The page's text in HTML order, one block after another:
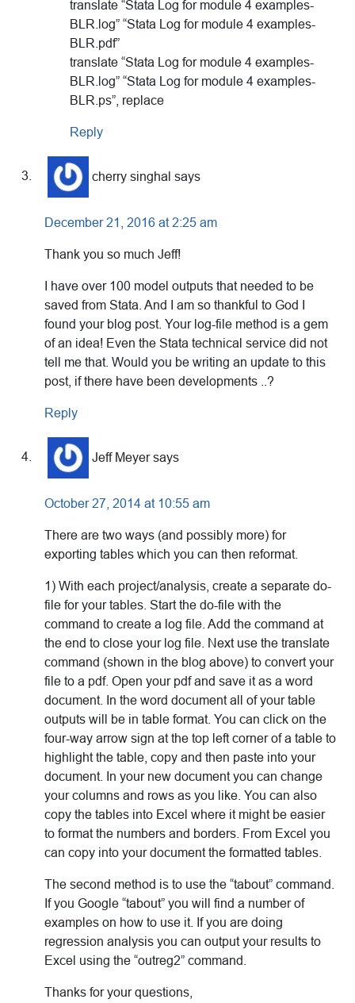
translate “Stata Log for module 4 examples-
BLR.log” “Stata Log for module 4 examples-
BLR.pdf”
translate “Stata Log for module 4 examples-
BLR.log” “Stata Log for module 4 examples-
BLR.ps”, replace
Reply
cherry singhal says
December 21, 2016 at 2:25 am
Thank you so much Jeff!
I have over 100 model outputs that needed to be
saved from Stata. And I am so thankful to God I
found your blog post. Your log-file method is a gem
of an idea! Even the Stata technical service did not
tell me that. Would you be writing an update to this
post, if there have been developments ..?
Reply
Jeff Meyer says
October 27, 2014 at 10:55 am
There are two ways (and possibly more) for
exporting tables which you can then reformat.
1) With each project/analysis, create a separate do-
file for your tables. Start the do-file with the
command to create a log file. Add the command at
the end to close your log file. Next use the translate
command (shown in the blog above) to convert your
file to a pdf. Open your pdf and save it as a word
document. In the word document all of your table
outputs will be in table format. You can click on the
four-way arrow sign at the top left corner of a table to
highlight the table, copy and then paste into your
document. In your new document you can change
your columns and rows as you like. You can also
copy the tables into Excel where it might be easier
to format the numbers and borders. From Excel you
can copy into your document the formatted tables.
The second method is to use the “tabout” command.
If you Google “tabout” you will find a number of
examples on how to use it. If you are doing
regression analysis you can output your results to
Excel using the “outreg2” command.
Thanks for your questions,